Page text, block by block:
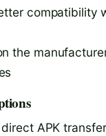
compatibility
the
APK